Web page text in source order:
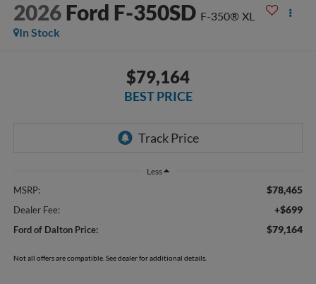
2026 Ford F-350SD F-350® XL
In Stock
$79,164
BEST PRICE
Less
MSRP: $78,465
Dealer Fee: +$699
Ford of Dalton Price: $79,164
Not all offers are compatible. See dealer for additional details.